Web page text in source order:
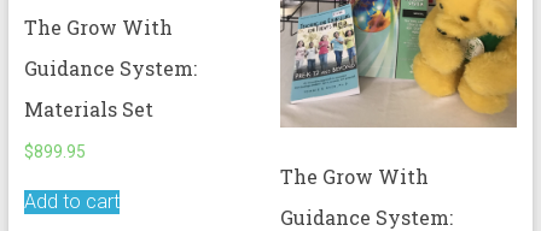
The Grow With
Guidance System:
Materials Set
$899.95
Add to cart
The Grow With
Guidance System: